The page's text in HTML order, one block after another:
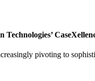
pivoting to